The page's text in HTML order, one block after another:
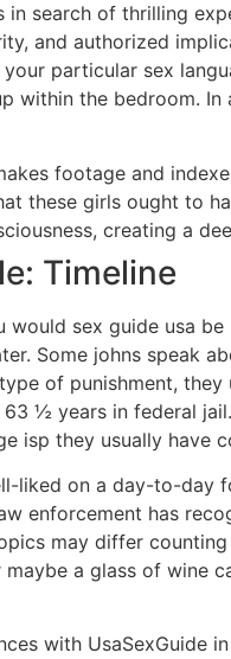
search of thrilling
and authorized
particular sex
within the bedroom.
footage and
these girls ought to
creating a
Timeline
sex guide usa
Some johns speak
of punishment,
½ years in federal
isp they usually
liked on a day-to-day
enforcement has
may differ
a glass of wine
with